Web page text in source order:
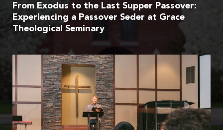
From Exodus to the Last Supper Passover:
Experiencing a Passover Seder at Grace
Theological Seminary